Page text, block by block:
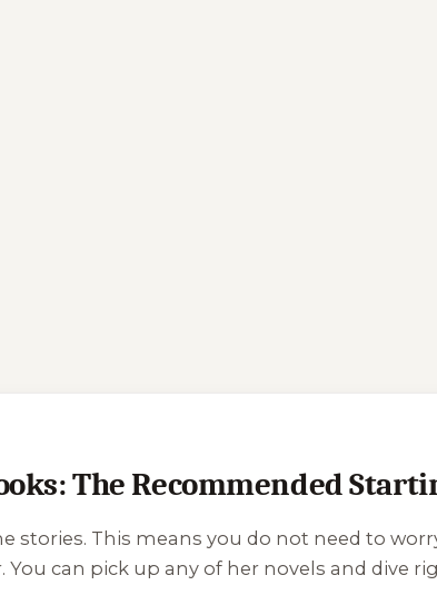
The Recommended
stories. This means you do not need to
can pick up any of her novels and dive